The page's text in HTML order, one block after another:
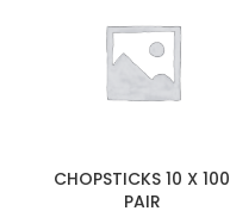
CHOPSTICKS 10 X 100
PAIR